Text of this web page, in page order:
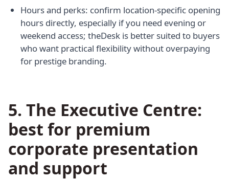
Hours and perks: confirm location-specific opening
hours directly, especially if you need evening or
weekend access; theDesk is better suited to buyers
who want practical flexibility without overpaying
for prestige branding.
5. The Executive Centre:
best for premium
corporate presentation
and support